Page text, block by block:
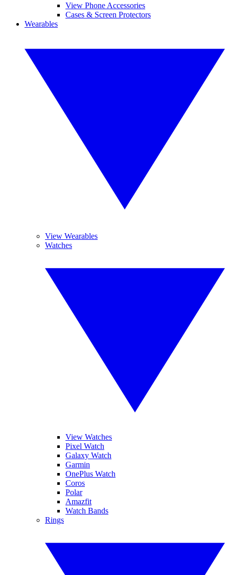
View Phone Accessories
Cases & Screen Protectors
Wearables
View Wearables
Watches
View Watches
Pixel Watch
Galaxy Watch
Garmin
OnePlus Watch
Coros
Polar
Amazfit
Watch Bands
Rings